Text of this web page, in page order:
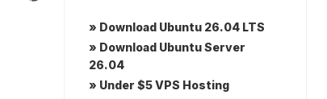
» Download Ubuntu 26.04 LTS
» Download Ubuntu Server
26.04
» Under $5 VPS Hosting